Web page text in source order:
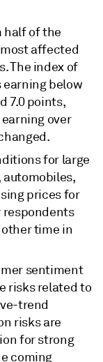
half of the
affected
The index of
below
7.0 points,
over
for large
automobiles,
prices for
respondents
time in
sentiment
risks related to
trend
risks are
for strong
coming